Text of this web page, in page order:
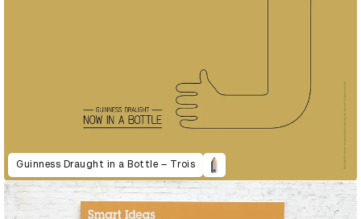
Guinness Draught in a Bottle – Trois